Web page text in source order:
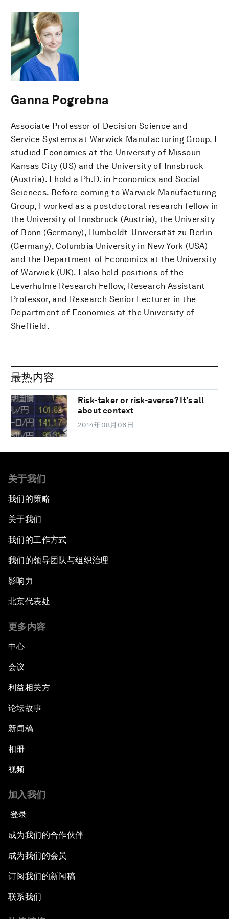
Ganna Pogrebna
Associate Professor of Decision Science and
Service Systems at Warwick Manufacturing Group. I
studied Economics at the University of Missouri
Kansas City (US) and the University of Innsbruck
(Austria). I hold a Ph.D. in Economics and Social
Sciences. Before coming to Warwick Manufacturing
Group, I worked as a postdoctoral research fellow in
the University of Innsbruck (Austria), the University
of Bonn (Germany), Humboldt-Universität zu Berlin
(Germany), Columbia University in New York (USA)
and the Department of Economics at the University
of Warwick (UK). I also held positions of the
Leverhulme Research Fellow, Research Assistant
Professor, and Research Senior Lecturer in the
Department of Economics at the University of
Sheffield.
最热内容
Risk-taker or risk-averse? It’s all
about context
2014年08月06日
关于我们
我们的策略
关于我们
我们的工作方式
我们的领导团队与组织治理
影响力
北京代表处
更多内容
中心
会议
利益相关方
论坛故事
新闻稿
相册
视频
加入我们
登录
成为我们的合作伙伴
成为我们的会员
订阅我们的新闻稿
联系我们